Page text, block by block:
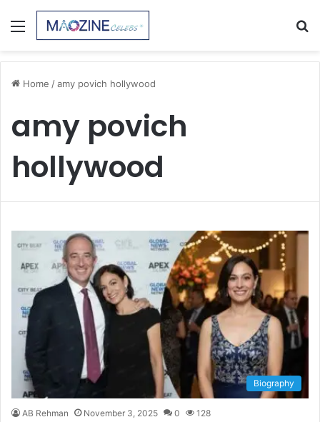
Menu
Home /amy povich hollywood
amy povich
hollywood
Biography
AB Rehman November 3, 2025 0 128